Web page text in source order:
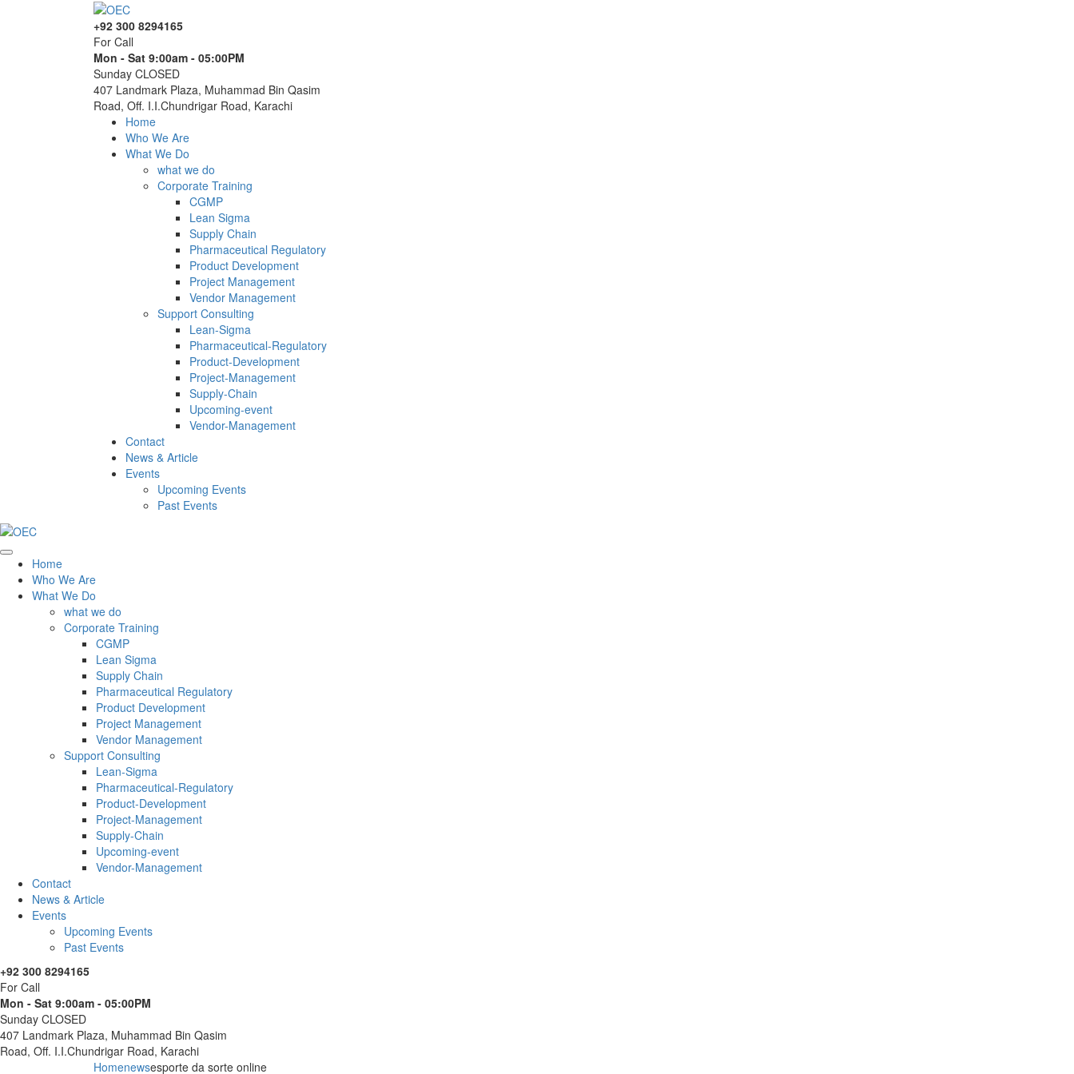
+92 300 8294165
For Call
Mon - Sat 9:00am - 05:00PM
Sunday CLOSED
407 Landmark Plaza, Muhammad Bin Qasim
Road, Off. I.I.Chundrigar Road, Karachi
Home
Who We Are
What We Do
what we do
Corporate Training
CGMP
Lean Sigma
Supply Chain
Pharmaceutical Regulatory
Product Development
Project Management
Vendor Management
Support Consulting
Lean-Sigma
Pharmaceutical-Regulatory
Product-Development
Project-Management
Supply-Chain
Upcoming-event
Vendor-Management
Contact
News & Article
Events
Upcoming Events
Past Events
Home
Who We Are
What We Do
what we do
Corporate Training
CGMP
Lean Sigma
Supply Chain
Pharmaceutical Regulatory
Product Development
Project Management
Vendor Management
Support Consulting
Lean-Sigma
Pharmaceutical-Regulatory
Product-Development
Project-Management
Supply-Chain
Upcoming-event
Vendor-Management
Contact
News & Article
Events
Upcoming Events
Past Events
+92 300 8294165
For Call
Mon - Sat 9:00am - 05:00PM
Sunday CLOSED
407 Landmark Plaza, Muhammad Bin Qasim
Road, Off. I.I.Chundrigar Road, Karachi
Homenewsesporte da sorte online